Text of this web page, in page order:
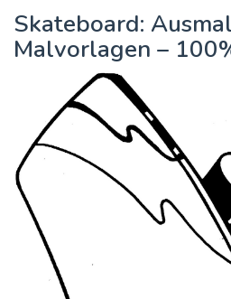
Skateboard:
Malvorlagen –